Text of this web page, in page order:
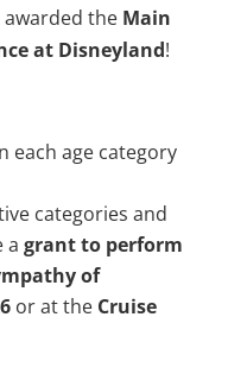
the Main
at Disneyland!
each age category
categories and
a grant to perform
of
or at the Cruise